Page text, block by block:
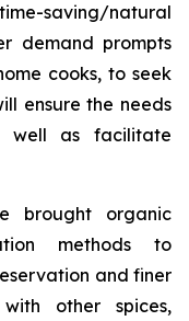
saving/natural
demand prompts
cooks, to seek
ensure the needs
as facilitate
brought organic
methods to
and finer
other spices,